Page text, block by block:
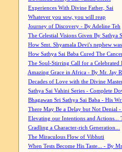
Experiences With Divine Father, Sai
Whatever you sow, you will reap
Journey of Discovery - By Adeline Teh
The Celestial Visions Given By Sathya
How Smt. Shyamala Devi's nephew
How Sathya Sai Baba Cured The
The Soul-Stirring Call for a
Amazing Grace in Africa - By Mr. Jay
Decades of Love with the Divine
Sathya Sai Vahini Series - Complete
Bhagawan Sri Sathya Sai Baba - His
There May Be a Delay but Not Denial
Elevating our Intentions and Actions...
Cradling a Character-rich Generation...
The Miraculous Flow of Vibhuti
When Tests Become His Taste... - By